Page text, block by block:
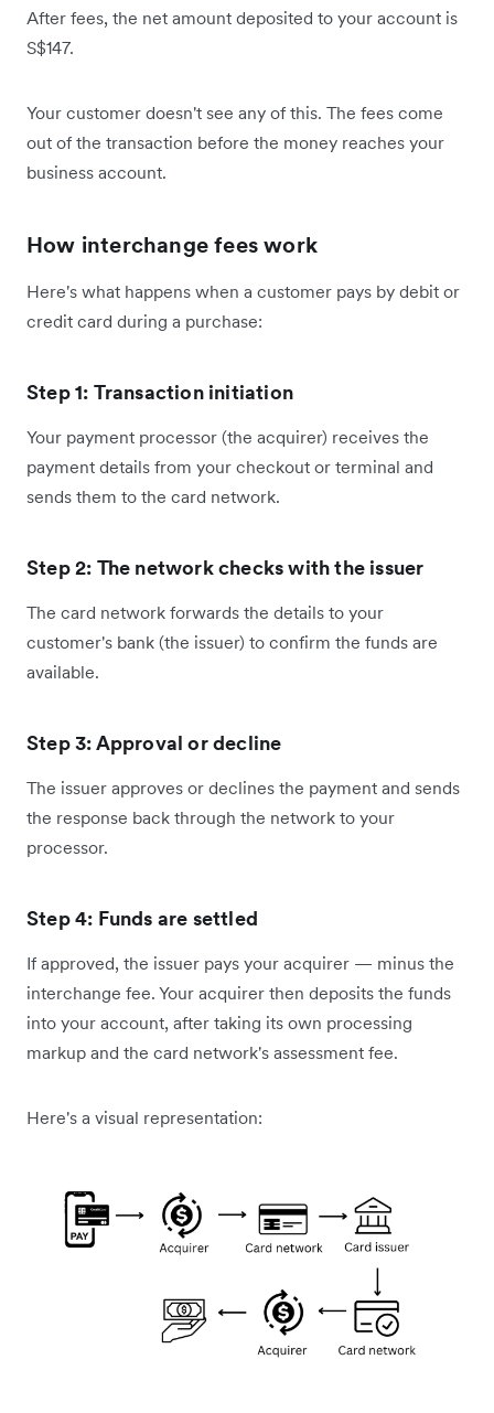
After fees, the net amount deposited to your account is
S$147.
Your customer doesn't see any of this. The fees come
out of the transaction before the money reaches your
business account.
How interchange fees work
Here's what happens when a customer pays by debit or
credit card during a purchase:
Step 1: Transaction initiation
Your payment processor (the acquirer) receives the
payment details from your checkout or terminal and
sends them to the card network.
Step 2: The network checks with the issuer
The card network forwards the details to your
customer's bank (the issuer) to confirm the funds are
available.
Step 3: Approval or decline
The issuer approves or declines the payment and sends
the response back through the network to your
processor.
Step 4: Funds are settled
If approved, the issuer pays your acquirer — minus the
interchange fee. Your acquirer then deposits the funds
into your account, after taking its own processing
markup and the card network's assessment fee.
Here's a visual representation: